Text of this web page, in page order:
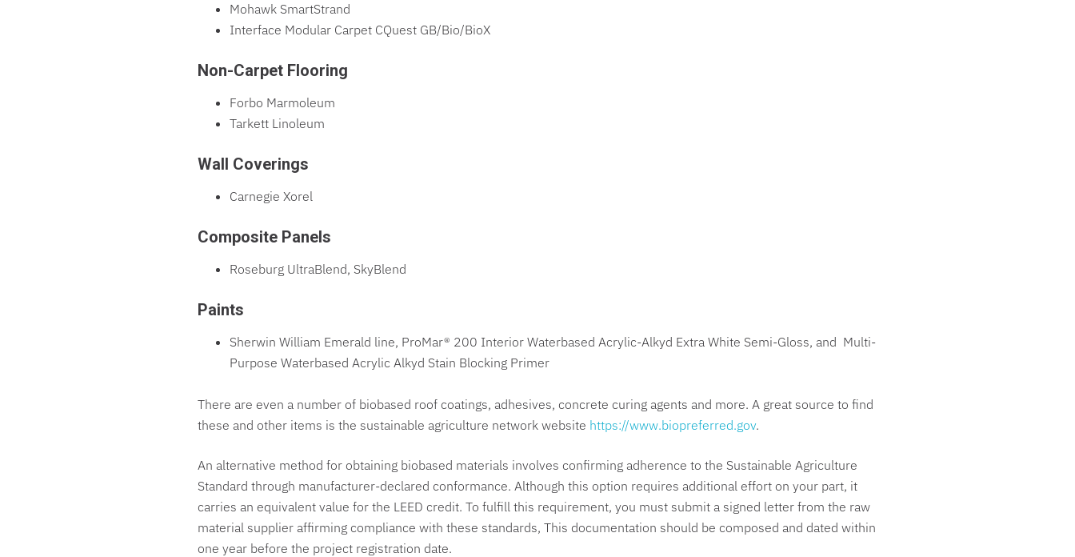
Mohawk SmartStrand
Interface Modular Carpet CQuest GB/Bio/BioX
Non-Carpet Flooring
Forbo Marmoleum
Tarkett Linoleum
Wall Coverings
Carnegie Xorel
Composite Panels
Roseburg UltraBlend, SkyBlend
Paints
Sherwin William Emerald line, ProMar® 200 Interior Waterbased Acrylic-Alkyd Extra White Semi-Gloss, and Multi-
Purpose Waterbased Acrylic Alkyd Stain Blocking Primer
There are even a number of biobased roof coatings, adhesives, concrete curing agents and more. A great source to find
these and other items is the sustainable agriculture network website https://www.biopreferred.gov.
An alternative method for obtaining biobased materials involves confirming adherence to the Sustainable Agriculture
Standard through manufacturer-declared conformance. Although this option requires additional effort on your part, it
carries an equivalent value for the LEED credit. To fulfill this requirement, you must submit a signed letter from the raw
material supplier affirming compliance with these standards, This documentation should be composed and dated within
one year before the project registration date.